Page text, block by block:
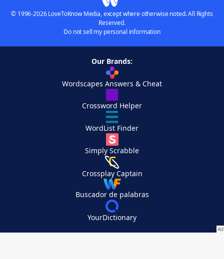
© 1996-2026 LoveToKnow Media, except where otherwise noted. All Rights
Reserved.
Do not sell my personal information
Our Brands:
Wordscapes Answers & Cheat
Crossword Helper
WordList Finder
Simply Scrabble
Crossplay Captain
Buscador de palabras
YourDictionary